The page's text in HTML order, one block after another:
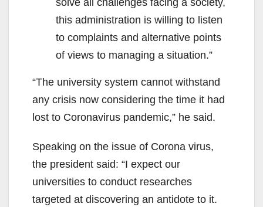
solve all challenges facing a society,
this administration is willing to listen
to complaints and alternative points
of views to managing a situation.”
“The university system cannot withstand
any crisis now considering the time it had
lost to Coronavirus pandemic,” he said.
Speaking on the issue of Corona virus,
the president said: “I expect our
universities to conduct researches
targeted at discovering an antidote to it.